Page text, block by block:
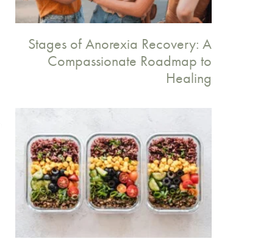
Stages of Anorexia Recovery: A
Compassionate Roadmap to
Healing